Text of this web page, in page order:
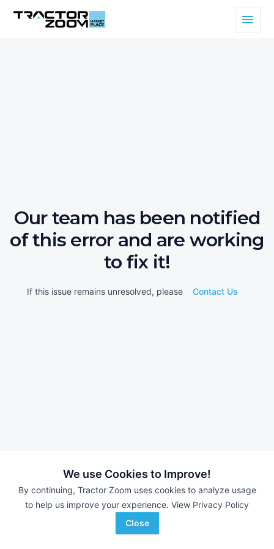
We use Cookies to Improve!
By continuing, Tractor Zoom uses cookies to analyze usage
to help us improve your experience. View Privacy Policy
Close
Our team has been notified
of this error and are working
to fix it!
If this issue remains unresolved, please Contact Us